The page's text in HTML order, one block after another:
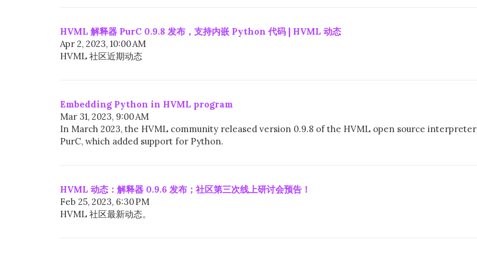
HVML 解释器 PurC 0.9.8 发布，支持内嵌 Python 代码 | HVML 动态
Apr 2, 2023, 10:00 AM
HVML 社区近期动态
Embedding Python in HVML program
Mar 31, 2023, 9:00 AM
In March 2023, the HVML community released version 0.9.8 of the HVML open source interpreter
PurC, which added support for Python.
HVML 动态：解释器 0.9.6 发布；社区第三次线上研讨会预告！
Feb 25, 2023, 6:30 PM
HVML 社区最新动态。